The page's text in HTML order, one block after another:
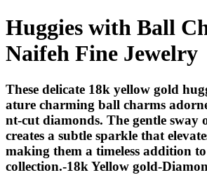
Huggies with Ball
Naifeh Fine Jewelry
These delicate 18k yellow gold
ature charming ball charms
nt-cut diamonds. The gentle sway
creates a subtle sparkle that
making them a timeless addition
collection.-18k Yellow gold-